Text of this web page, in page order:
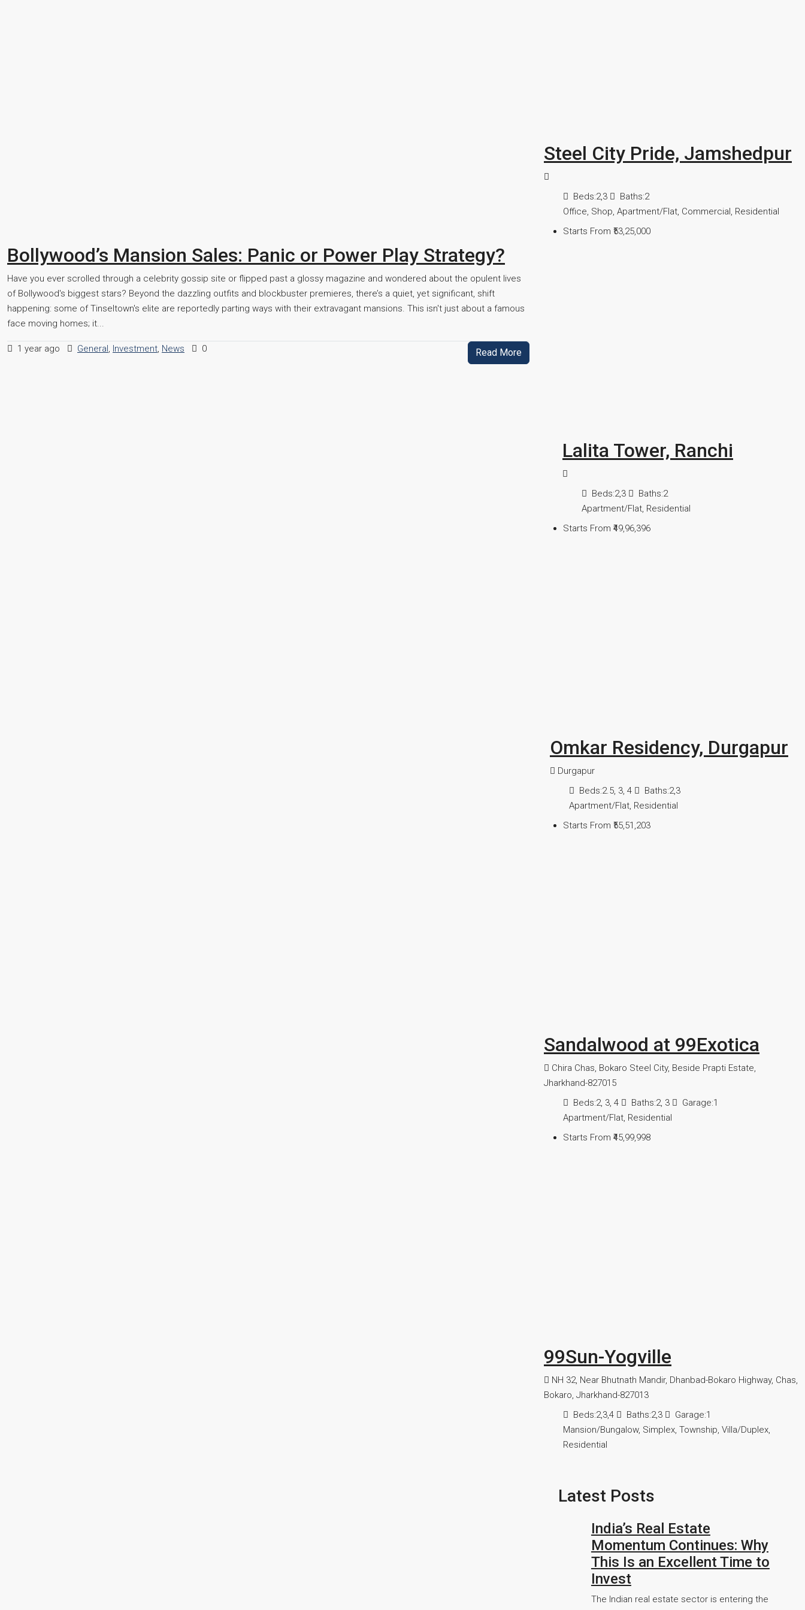
Bollywood’s Mansion Sales: Panic or Power Play Strategy?
Have you ever scrolled through a celebrity gossip site or flipped past a glossy magazine and wondered about the opulent lives
of Bollywood's biggest stars? Beyond the dazzling outfits and blockbuster premieres, there’s a quiet, yet significant, shift
happening: some of Tinseltown's elite are reportedly parting ways with their extravagant mansions. This isn't just about a famous
face moving homes; it...
1 year ago General, Investment, News 0 Read More
Steel City Pride, Jamshedpur
Beds:2,3 Baths:2
Office, Shop, Apartment/Flat, Commercial, Residential
Starts From ₹53,25,000
Lalita Tower, Ranchi
Beds:2,3 Baths:2
Apartment/Flat, Residential
Starts From ₹49,96,396
Omkar Residency, Durgapur
Durgapur
Beds:2.5, 3, 4 Baths:2,3
Apartment/Flat, Residential
Starts From ₹55,51,203
Sandalwood at 99Exotica
Chira Chas, Bokaro Steel City, Beside Prapti Estate,
Jharkhand-827015
Beds:2, 3, 4 Baths:2, 3 Garage:1
Apartment/Flat, Residential
Starts From ₹45,99,998
99Sun-Yogville
NH 32, Near Bhutnath Mandir, Dhanbad-Bokaro Highway, Chas,
Bokaro, Jharkhand-827013
Beds:2,3,4 Baths:2,3 Garage:1
Mansion/Bungalow, Simplex, Township, Villa/Duplex,
Residential
Latest Posts
India’s Real Estate
Momentum Continues: Why
This Is an Excellent Time to
Invest
The Indian real estate sector is entering the